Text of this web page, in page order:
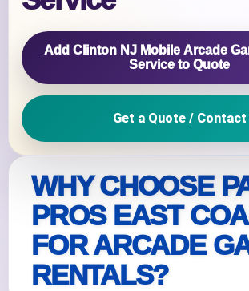
WHY CHOOSE
PROS EAST
FOR ARCADE
RENTALS?
Add Clinton NJ Mobile Arcade
Service to Quote
Get a Quote / Contact